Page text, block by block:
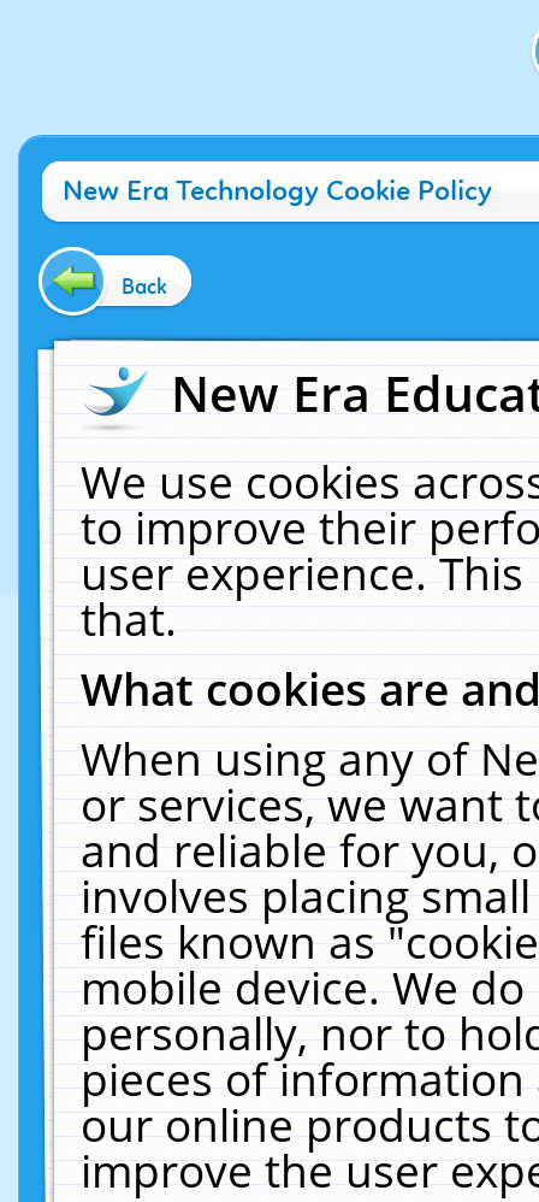
New Era Technology Cookie Policy
Back
New Era
We use cookies
to improve their
user experience.
that.
What cookies are
When using any of
or services, we want
and reliable for you,
involves placing
files known as
mobile device. We
personally, nor to
pieces of
our online products
improve the user